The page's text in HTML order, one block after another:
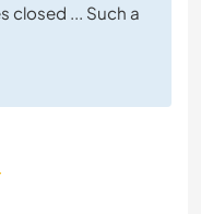
closed ... Such a